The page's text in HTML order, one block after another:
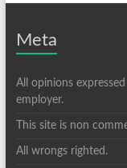
Meta
All opinions
employer.
This site is non
All wrongs righted.